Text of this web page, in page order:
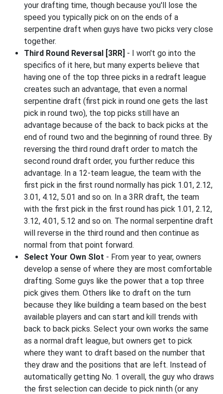
your drafting time, though because you'll lose the
speed you typically pick on on the ends of a
serpentine draft when guys have two picks very close
together.
Third Round Reversal [3RR] - I won't go into the
specifics of it here, but many experts believe that
having one of the top three picks in a redraft league
creates such an advantage, that even a normal
serpentine draft (first pick in round one gets the last
pick in round two), the top picks still have an
advantage because of the back to back picks at the
end of round two and the beginning of round three. By
reversing the third round draft order to match the
second round draft order, you further reduce this
advantage. In a 12-team league, the team with the
first pick in the first round normally has pick 1.01, 2.12,
3.01, 4.12, 5.01 and so on. In a 3RR draft, the team
with the first pick in the first round has pick 1.01, 2.12,
3.12, 4.01, 5.12 and so on. The normal serpentine draft
will reverse in the third round and then continue as
normal from that point forward.
Select Your Own Slot - From year to year, owners
develop a sense of where they are most comfortable
drafting. Some guys like the power that a top three
pick gives them. Others like to draft on the turn
because they like building a team based on the best
available players and can start and kill trends with
back to back picks. Select your own works the same
as a normal draft league, but owners get to pick
where they want to draft based on the number that
they draw and the positions that are left. Instead of
automatically getting No. 1 overall, the guy who draws
the first selection can decide to pick ninth (or any